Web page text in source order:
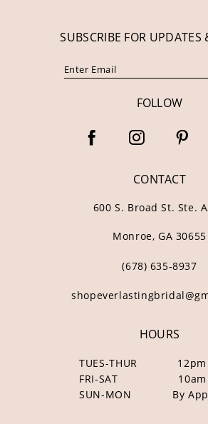
SUBSCRIBE FOR UPDATES
FOLLOW
CONTACT
600 S. Broad St. Ste.
Monroe, GA 30655
(678) 635‑8937
HOURS
TUES-THUR
FRI-SAT
SUN-MON
By